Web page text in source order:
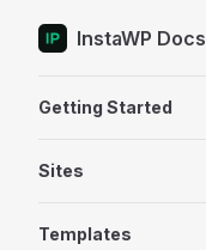
Skip to content
InstaWP Docs
Getting Started
Sites
Templates